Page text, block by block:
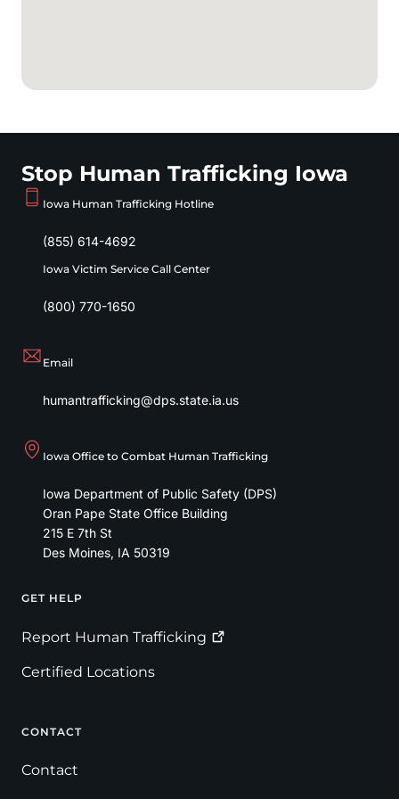
Stop Human Trafficking Iowa
Iowa Human Trafficking Hotline
(855) 614-4692
Iowa Victim Service Call Center
(800) 770-1650
Email
humantrafficking@dps.state.ia.us
Iowa Office to Combat Human Trafficking
Iowa Department of Public Safety (DPS)
Oran Pape State Office Building
215 E 7th St
Des Moines, IA 50319
Footer
GET HELP
Report Human Trafficking
Certified Locations
CONTACT
Contact